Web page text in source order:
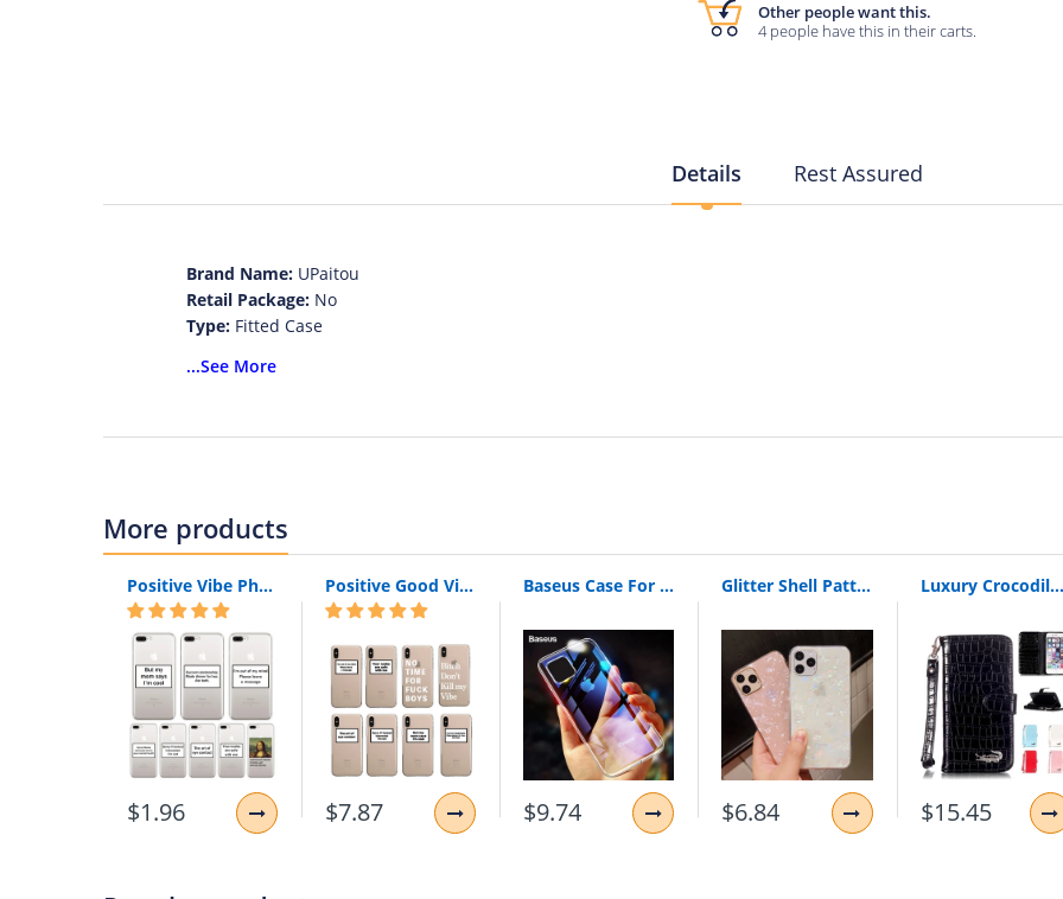
Other people want this.
4 people have this in their carts.
Details Rest Assured
Brand Name: UPaitou
Retail Package: No
Type: Fitted Case
Compatible Brand:
Compatible iPhone Model:
Compatible iPhone Model:iPhone 6s plus
Compatible iPhone Model:iPhone 6 Plus
Compatible iPhone Model:iPhone 6
Compatible iPhone Model:
iPhone 8 Plus
Compatible iPhone Model:iPhone 8
Compatible iPhone Model:iPhone X
Compatible iPhone Model:iPhone XS MAX
Compatible iPhone Model:iPhone XR
Compatible iPhone Model:iPhone XS
Design:Sports
Design:Metallic
...See More
More products
Positive Vibe Phone Case Silicone For Apple iPhone 6 S 6S 7 8 X XR XS Max Funny Quote Text Mona Soft Back Cover For iPhone 8 7 6S 6 S Plus
$1.96
Positive Good Vibe Happy Trust Funny Quote Soft Phone Case Cover For iPhone 11 Pro 7Plus 7 6 6S 8 8Plus X XS Max
$7.87
Baseus Case For iPhone 11 Pro Max Coque Ultra Thin Soft TPU Transparent Clear Silicone Back Cover For iPhone Xs Max XR Capin
$9.74
Glitter Shell Pattern Sparkle Bling Crystal Clear Soft TPU Phone Case For iPhone X XR XS 11 Pro Max 8 7 6 6s Plus Silicone Cover
$6.84
Luxury Crocodile Skin Alligator Wallet Flip Leather Brand Case For Apple Iphone 5 5S 6 6S 6Plus 6S Plus 7 7Plus 7 8 Plus Cover
$15.45